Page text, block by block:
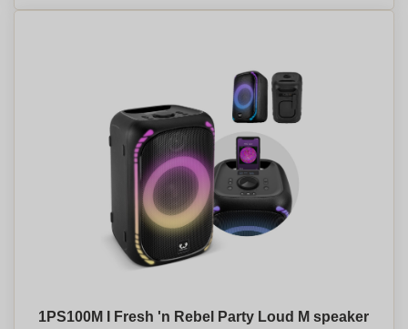
1PS100M I Fresh 'n Rebel Party Loud M speaker